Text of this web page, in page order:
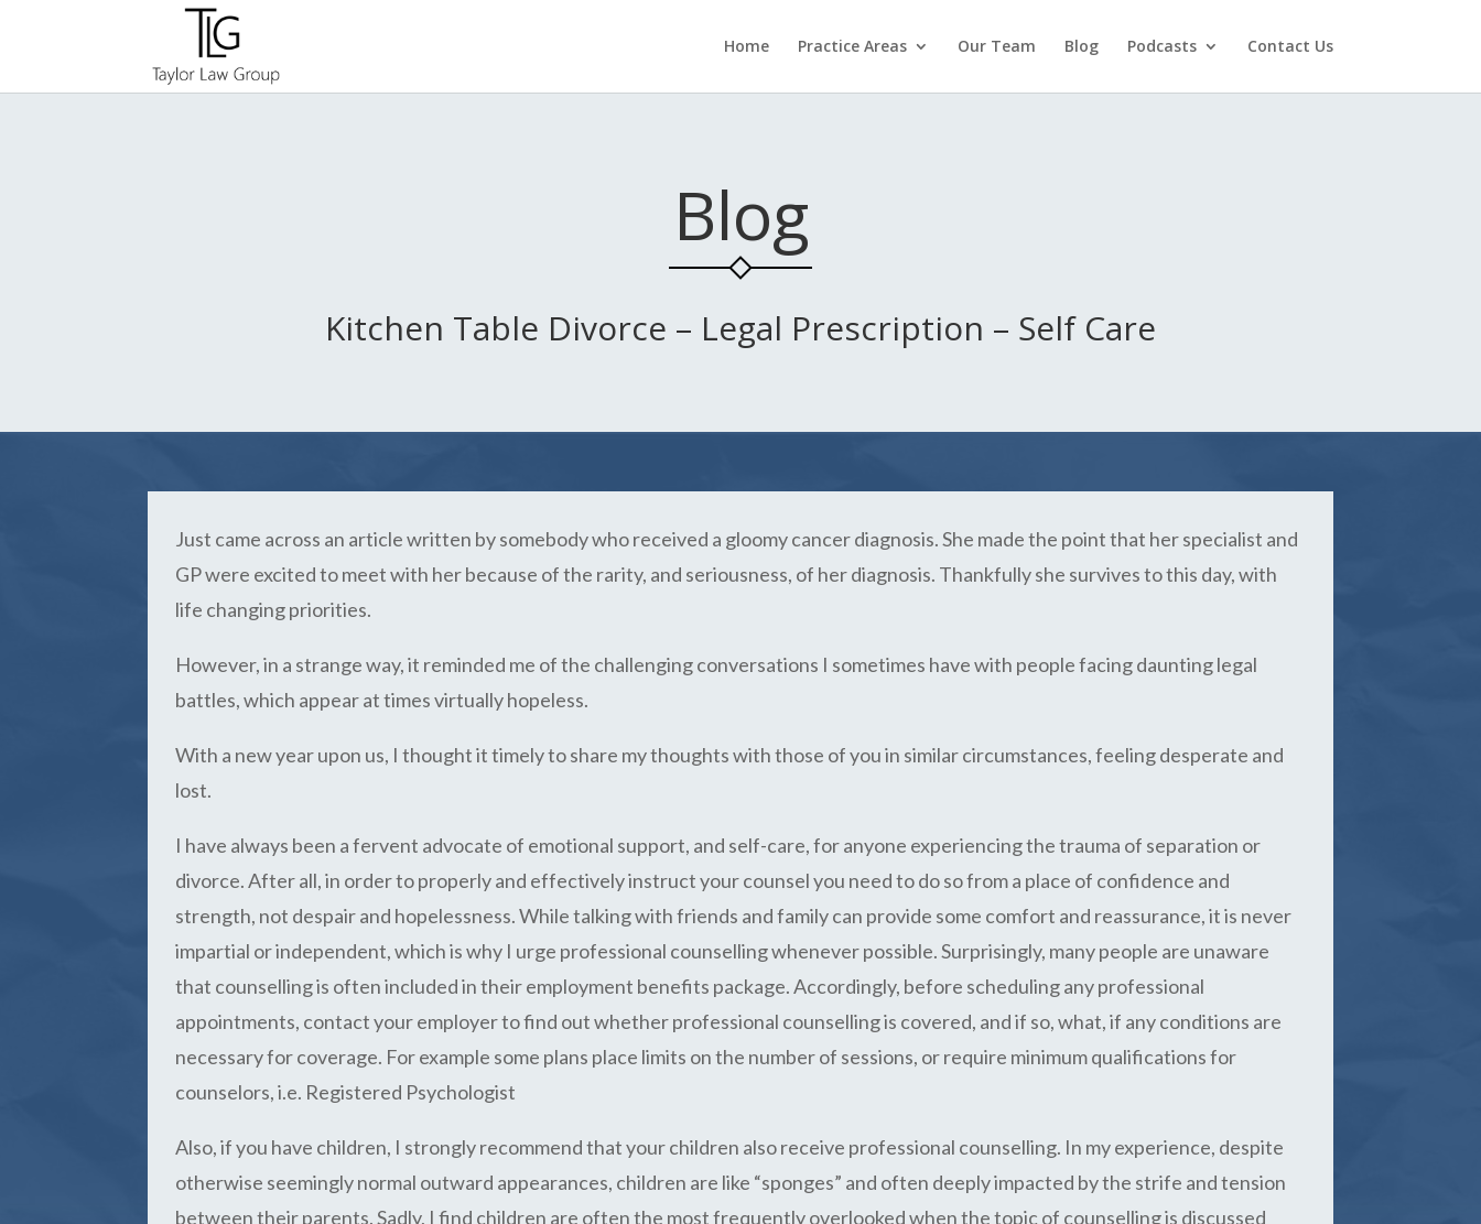
Home Practice Areas Our Team Blog Podcasts Contact Us
Blog
Kitchen Table Divorce – Legal Prescription – Self Care
Just came across an article written by somebody who received a gloomy cancer diagnosis. She made the point that her specialist and
GP were excited to meet with her because of the rarity, and seriousness, of her diagnosis. Thankfully she survives to this day, with
life changing priorities.
However, in a strange way, it reminded me of the challenging conversations I sometimes have with people facing daunting legal
battles, which appear at times virtually hopeless.
With a new year upon us, I thought it timely to share my thoughts with those of you in similar circumstances, feeling desperate and
lost.
I have always been a fervent advocate of emotional support, and self-care, for anyone experiencing the trauma of separation or
divorce. After all, in order to properly and effectively instruct your counsel you need to do so from a place of confidence and
strength, not despair and hopelessness. While talking with friends and family can provide some comfort and reassurance, it is never
impartial or independent, which is why I urge professional counselling whenever possible. Surprisingly, many people are unaware
that counselling is often included in their employment benefits package. Accordingly, before scheduling any professional
appointments, contact your employer to find out whether professional counselling is covered, and if so, what, if any conditions are
necessary for coverage. For example some plans place limits on the number of sessions, or require minimum qualifications for
counselors, i.e. Registered Psychologist
Also, if you have children, I strongly recommend that your children also receive professional counselling. In my experience, despite
otherwise seemingly normal outward appearances, children are like “sponges” and often deeply impacted by the strife and tension
between their parents. Sadly, I find children are often the most frequently overlooked when the topic of counselling is discussed